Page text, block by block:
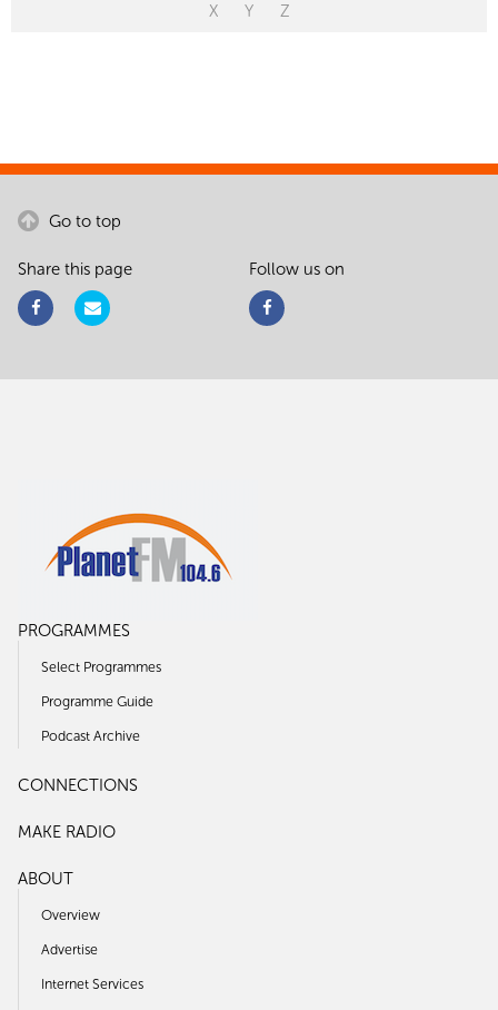
X Y Z
Go to top
Share this page Follow us on
PROGRAMMES
Select Programmes
Programme Guide
Podcast Archive
CONNECTIONS
MAKE RADIO
ABOUT
Overview
Advertise
Internet Services